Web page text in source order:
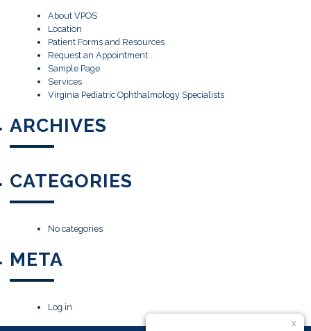
About VPOS
Location
Patient Forms and Resources
Request an Appointment
Sample Page
Services
Virginia Pediatric Ophthalmology Specialists
ARCHIVES
CATEGORIES
No categories
META
Log in